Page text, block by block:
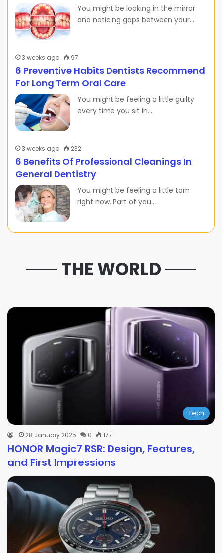
You might be looking in the mirror
and noticing gaps between your…
3 weeks ago 97
6 Preventive Habits Dentists Recommend
For Long Term Oral Care
You might be feeling a little guilty
every time you sit in…
3 weeks ago 232
6 Benefits Of Professional Cleanings In
General Dentistry
You might be feeling a little torn
right now. Part of you…
THE WORLD
Tech
28 January 2025 0 177
HONOR Magic7 RSR: Design, Features,
and First Impressions